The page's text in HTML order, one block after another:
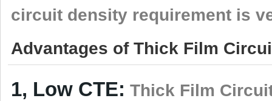
circuit density requirement is
Advantages of Thick Film
1, Low CTE: Thick Film